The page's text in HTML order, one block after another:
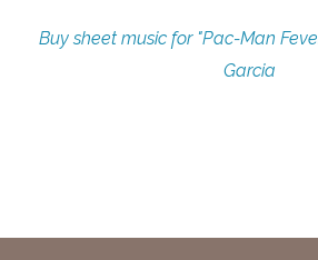
Buy sheet music for "Pac-Man
Garcia